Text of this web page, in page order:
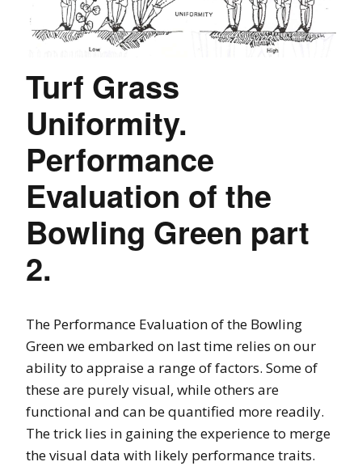
Turf Grass
Uniformity.
Performance
Evaluation of the
Bowling Green part
2.
The Performance Evaluation of the Bowling
Green we embarked on last time relies on our
ability to appraise a range of factors. Some of
these are purely visual, while others are
functional and can be quantified more readily.
The trick lies in gaining the experience to merge
the visual data with likely performance traits.